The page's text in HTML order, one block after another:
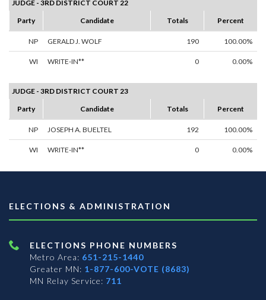
JUDGE - 3RD DISTRICT COURT 22
Party
Candidate Totals Percent
NP GERALD J. WOLF 190 100.00%
WI WRITE-IN** 0 0.00%
JUDGE - 3RD DISTRICT COURT 23
Party
Candidate Totals Percent
NP JOSEPH A. BUELTEL 192 100.00%
WI WRITE-IN** 0 0.00%
ELECTIONS & ADMINISTRATION
ELECTIONS PHONE NUMBERS
Metro Area: 651-215-1440
Greater MN: 1-877-600-VOTE (8683)
MN Relay Service: 711